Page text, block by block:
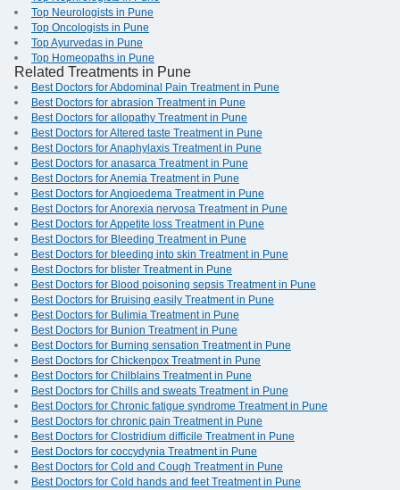
Top Neurologists in Pune
Top Oncologists in Pune
Top Ayurvedas in Pune
Top Homeopaths in Pune
Related Treatments in Pune
Best Doctors for Abdominal Pain Treatment in Pune
Best Doctors for abrasion Treatment in Pune
Best Doctors for allopathy Treatment in Pune
Best Doctors for Altered taste Treatment in Pune
Best Doctors for Anaphylaxis Treatment in Pune
Best Doctors for anasarca Treatment in Pune
Best Doctors for Anemia Treatment in Pune
Best Doctors for Angioedema Treatment in Pune
Best Doctors for Anorexia nervosa Treatment in Pune
Best Doctors for Appetite loss Treatment in Pune
Best Doctors for Bleeding Treatment in Pune
Best Doctors for bleeding into skin Treatment in Pune
Best Doctors for blister Treatment in Pune
Best Doctors for Blood poisoning sepsis Treatment in Pune
Best Doctors for Bruising easily Treatment in Pune
Best Doctors for Bulimia Treatment in Pune
Best Doctors for Bunion Treatment in Pune
Best Doctors for Burning sensation Treatment in Pune
Best Doctors for Chickenpox Treatment in Pune
Best Doctors for Chilblains Treatment in Pune
Best Doctors for Chills and sweats Treatment in Pune
Best Doctors for Chronic fatigue syndrome Treatment in Pune
Best Doctors for chronic pain Treatment in Pune
Best Doctors for Clostridium difficile Treatment in Pune
Best Doctors for coccydynia Treatment in Pune
Best Doctors for Cold and Cough Treatment in Pune
Best Doctors for Cold hands and feet Treatment in Pune